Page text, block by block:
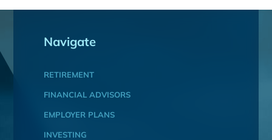
Navigate
RETIREMENT
FINANCIAL ADVISORS
EMPLOYER PLANS
INVESTING